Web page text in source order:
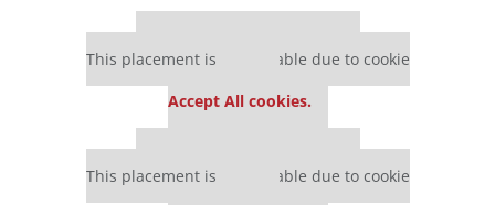
This placement is unavailable due to cookie
Accept All cookies.
This placement is unavailable due to cookie